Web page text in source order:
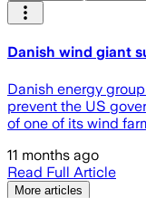
Danish wind giant
Danish energy
prevent the US
of one of its wind
11 months ago
Read Full Article
More articles